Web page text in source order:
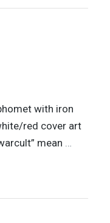
with iron
red cover art
mean